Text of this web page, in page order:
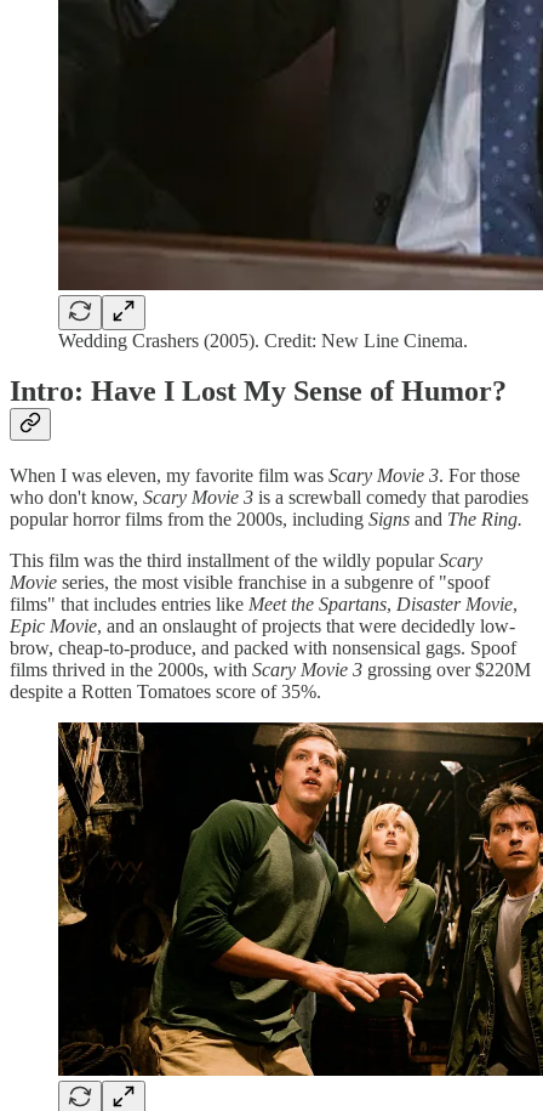
Wedding Crashers (2005). Credit: New Line Cinema.
Intro: Have I Lost My Sense of Humor?
When I was eleven, my favorite film was Scary Movie 3. For those
who don't know, Scary Movie 3 is a screwball comedy that parodies
popular horror films from the 2000s, including Signs and The Ring.
This film was the third installment of the wildly popularScary
Movie series, the most visible franchise in a subgenre of "spoof
films" that includes entries like Meet the Spartans, Disaster Movie,
Epic Movie, and an onslaught of projects that were decidedly low-
brow, cheap-to-produce, and packed with nonsensical gags. Spoof
films thrived in the 2000s, with Scary Movie 3 grossing over $220M
despite a Rotten Tomatoes score of 35%.